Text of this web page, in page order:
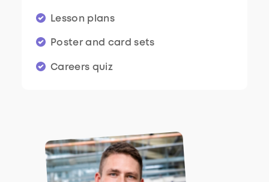
Lesson plans
Poster and card sets
Careers quiz